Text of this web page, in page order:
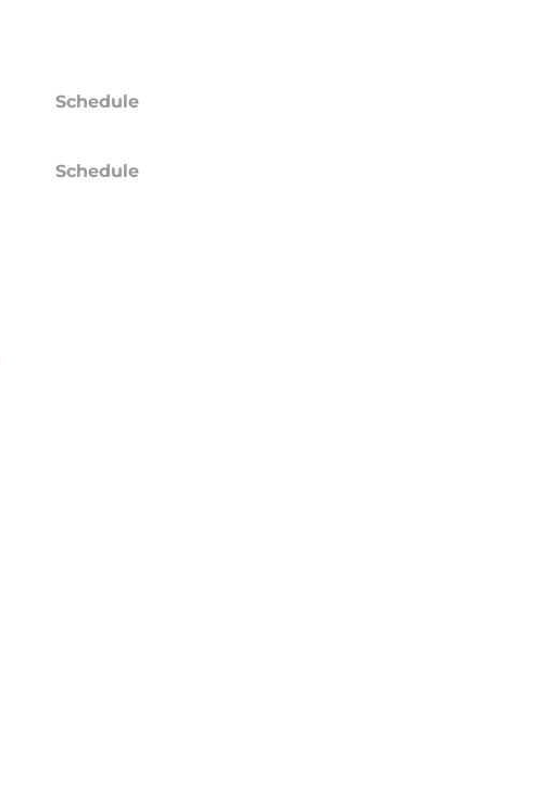
Schedule
Schedule